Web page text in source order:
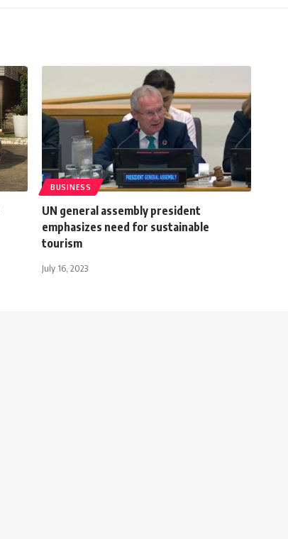
BUSINESS
UN general assembly president
emphasizes need for sustainable
tourism
July 16, 2023